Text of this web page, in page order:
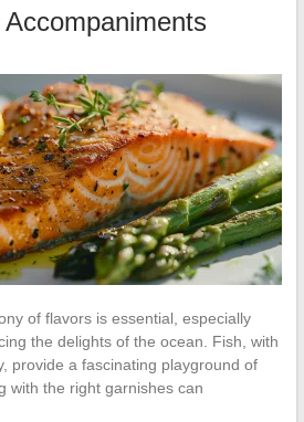
of flavors is essential, especially
the delights of the ocean. Fish, with
provide a fascinating playground of
with the right garnishes can